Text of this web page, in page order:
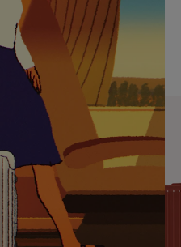
companion
journey